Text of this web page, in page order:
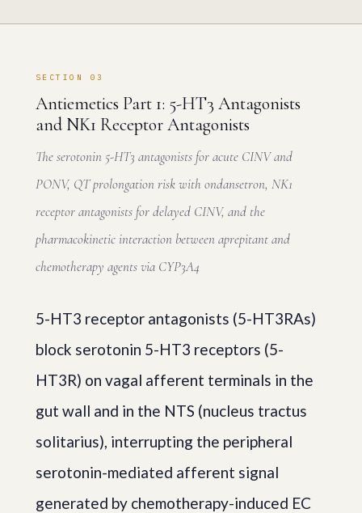
SECTION 03
Antiemetics Part 1: 5-HT3 Antagonists
and NK1 Receptor Antagonists
The serotonin 5-HT3 antagonists for acute CINV and
PONV, QT prolongation risk with ondansetron, NK1
receptor antagonists for delayed CINV, and the
pharmacokinetic interaction between aprepitant and
chemotherapy agents via CYP3A4
5-HT3 receptor antagonists (5-HT3RAs)
block serotonin 5-HT3 receptors (5-
HT3R) on vagal afferent terminals in the
gut wall and in the NTS (nucleus tractus
solitarius), interrupting the peripheral
serotonin-mediated afferent signal
generated by chemotherapy-induced EC